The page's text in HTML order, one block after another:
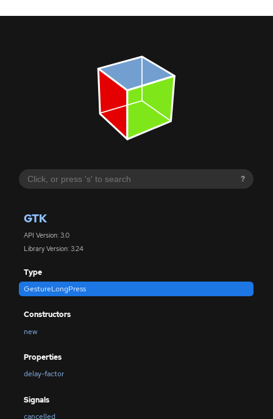
?
GTK
API Version: 3.0
Library Version: 3.24
Type
GestureLongPress
Constructors
new
Properties
delay-factor
Signals
cancelled